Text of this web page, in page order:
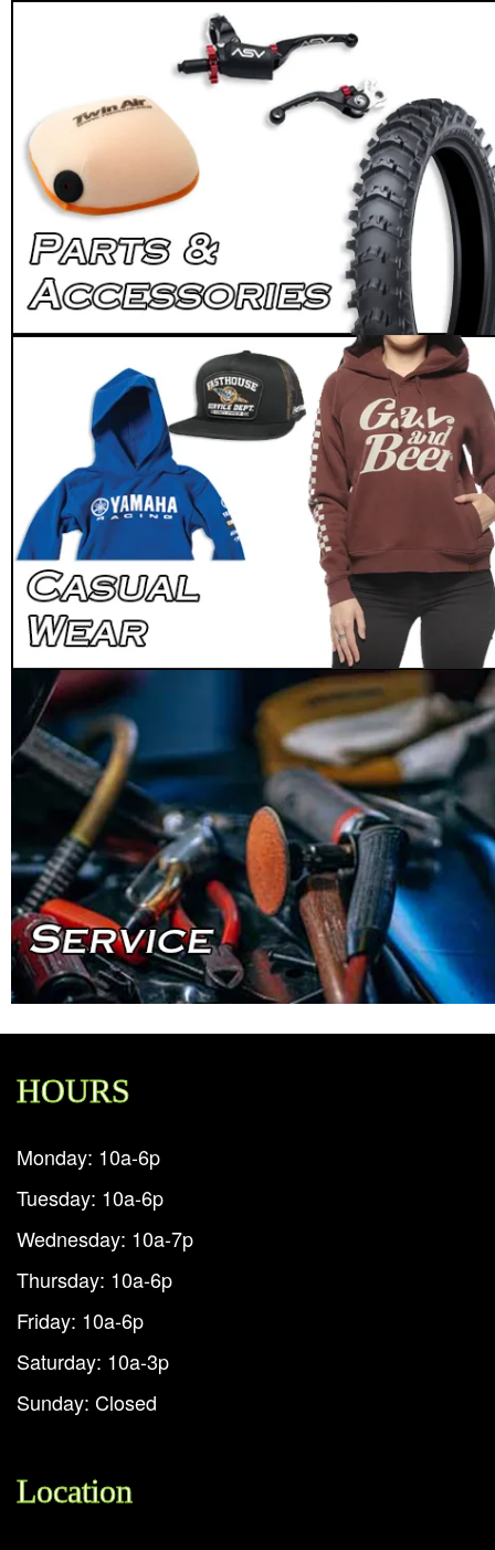
HOURS
Monday: 10a-6p
Tuesday: 10a-6p
Wednesday: 10a-7p
Thursday: 10a-6p
Friday: 10a-6p
Saturday: 10a-3p
Sunday: Closed
Location